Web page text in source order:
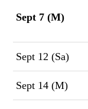
Sept 7 (M)
Sept 12 (Sa)
Sept 14 (M)